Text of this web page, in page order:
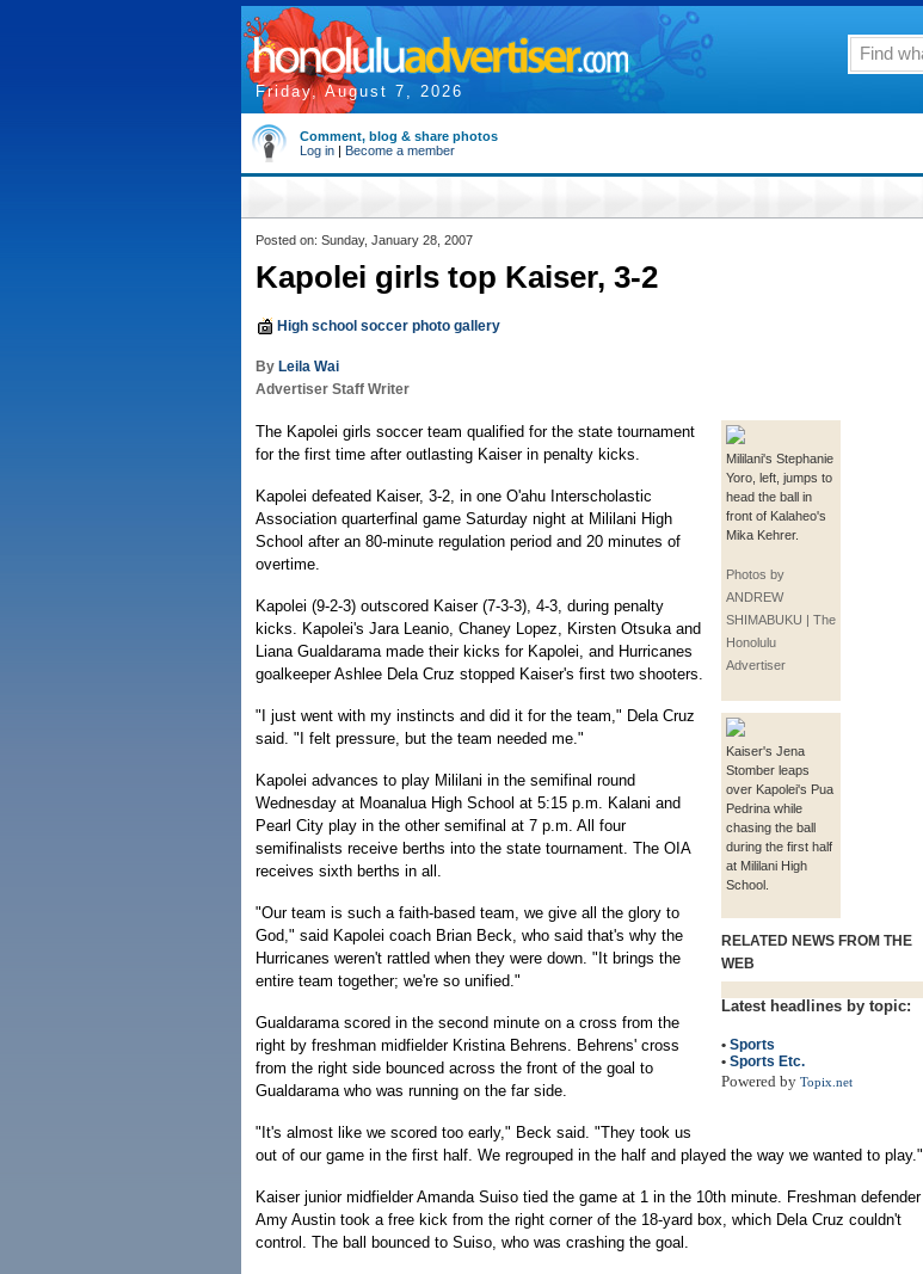
Friday, August 7, 2026
Comment, blog & share photos
Log in | Become a member
Posted on: Sunday, January 28, 2007
Kapolei girls top Kaiser, 3-2
High school soccer photo gallery
By Leila Wai
Advertiser Staff Writer
Mililani's Stephanie
Yoro, left, jumps to
head the ball in
front of Kalaheo's
Mika Kehrer.
Photos by
ANDREW
SHIMABUKU | The
Honolulu
Advertiser
Kaiser's Jena
Stomber leaps
over Kapolei's Pua
Pedrina while
chasing the ball
during the first half
at Mililani High
School.
RELATED NEWS FROM THE
WEB
Latest headlines by topic:
• Sports
• Sports Etc.
Powered by Topix.net
The Kapolei girls soccer team qualified for the state tournament
for the first time after outlasting Kaiser in penalty kicks.
Kapolei defeated Kaiser, 3-2, in one O'ahu Interscholastic
Association quarterfinal game Saturday night at Mililani High
School after an 80-minute regulation period and 20 minutes of
overtime.
Kapolei (9-2-3) outscored Kaiser (7-3-3), 4-3, during penalty
kicks. Kapolei's Jara Leanio, Chaney Lopez, Kirsten Otsuka and
Liana Gualdarama made their kicks for Kapolei, and Hurricanes
goalkeeper Ashlee Dela Cruz stopped Kaiser's first two shooters.
"I just went with my instincts and did it for the team," Dela Cruz
said. "I felt pressure, but the team needed me."
Kapolei advances to play Mililani in the semifinal round
Wednesday at Moanalua High School at 5:15 p.m. Kalani and
Pearl City play in the other semifinal at 7 p.m. All four
semifinalists receive berths into the state tournament. The OIA
receives sixth berths in all.
"Our team is such a faith-based team, we give all the glory to
God," said Kapolei coach Brian Beck, who said that's why the
Hurricanes weren't rattled when they were down. "It brings the
entire team together; we're so unified."
Gualdarama scored in the second minute on a cross from the
right by freshman midfielder Kristina Behrens. Behrens' cross
from the right side bounced across the front of the goal to
Gualdarama who was running on the far side.
"It's almost like we scored too early," Beck said. "They took us
out of our game in the first half. We regrouped in the half and played the way we wanted to play."
Kaiser junior midfielder Amanda Suiso tied the game at 1 in the 10th minute. Freshman defender
Amy Austin took a free kick from the right corner of the 18-yard box, which Dela Cruz couldn't
control. The ball bounced to Suiso, who was crashing the goal.